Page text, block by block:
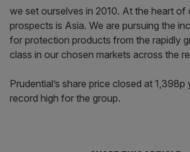
we set ourselves in 2010. At the heart of
prospects is Asia. We are pursuing the
for protection products from the rapidly
class in our chosen markets across the
Prudential’s share price closed at 1,398p
record high for the group.